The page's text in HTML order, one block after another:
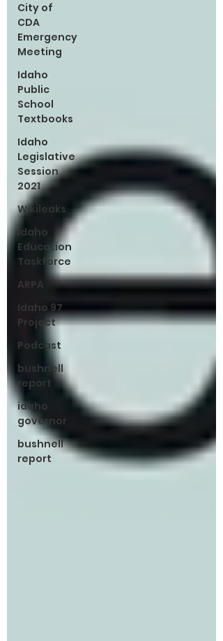
City of
CDA
Emergency
Meeting
Idaho
Public
School
Textbooks
Idaho
Legislative
Session
2021
Wikileaks
Idaho
Education
Taskforce
ARPA
Idaho 97
Project
Podcast
bushnell
report
idaho
governor
bushnell
report